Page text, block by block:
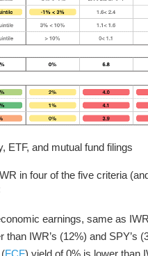
ETF, and mutual fund filings
in four of the five criteria
earnings, same as
IWR’s (12%) and SPY’s
FCF) yield of 0% is lower than